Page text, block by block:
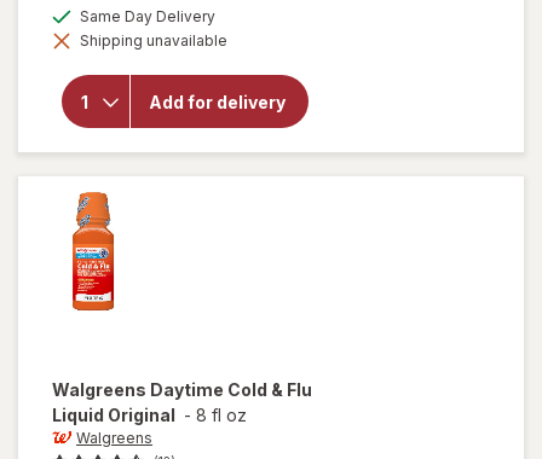
OFF
dialog
Same Day Deliveryavailable
Shipping unavailable
Add for delivery
will open
Walgreens
Daytime &
Walgreens Daytime Cold & Flu
Liquid Original - 8 fl oz
Walgreens